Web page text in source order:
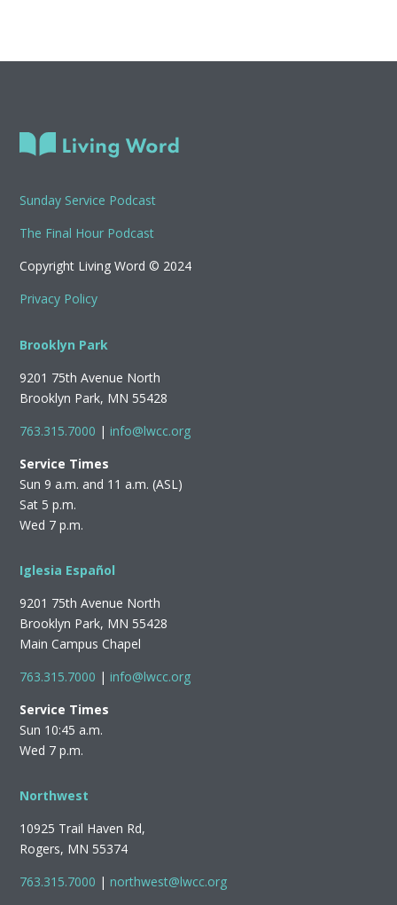
Sunday Service Podcast
The Final Hour Podcast
Copyright Living Word © 2024
Privacy Policy
Brooklyn Park
9201 75th Avenue North
Brooklyn Park, MN 55428
763.315.7000 | info@lwcc.org
Service Times
Sun 9 a.m. and 11 a.m. (ASL)
Sat 5 p.m.
Wed 7 p.m.
Iglesia Español
9201 75th Avenue North
Brooklyn Park, MN 55428
Main Campus Chapel
763.315.7000 | info@lwcc.org
Service Times
Sun 10:45 a.m.
Wed 7 p.m.
Northwest
10925 Trail Haven Rd,
Rogers, MN 55374
763.315.7000 | northwest@lwcc.org